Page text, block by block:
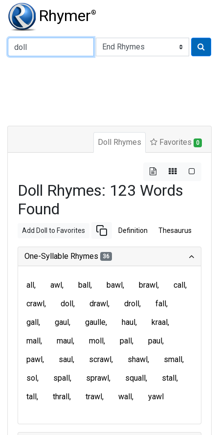
Rhymer®
Type of Rhyme:
Doll Rhymes Favorites 0
Doll Rhymes: 123 Words
Found
Add Doll to Favorites Definition Thesaurus
One-Syllable Rhymes 36
all awl ball bawl brawl
call
crawl
doll drawl droll
fall
gall
gaul gaulle haul
kraal
mall
maul moll pall
paul
pawl
saul scrawl shawl
small
sol
spall sprawl squall
stall
tall
thrall trawl wall yawl